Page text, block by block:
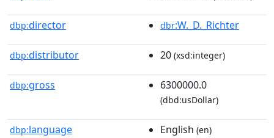
dbp:director dbr:W._D._Richter
dbp:distributor 20 (xsd:integer)
dbp:gross 6300000.0
(dbd:usDollar)
dbp:language English (en)